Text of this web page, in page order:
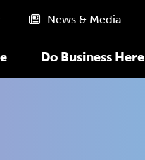
Do Business Here
News & Media